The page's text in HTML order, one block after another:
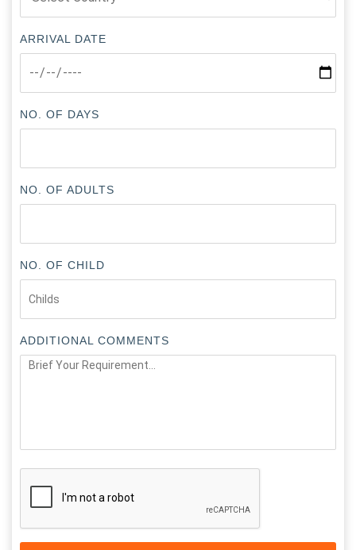
ARRIVAL DATE
NO. OF DAYS
NO. OF ADULTS
NO. OF CHILD
ADDITIONAL COMMENTS